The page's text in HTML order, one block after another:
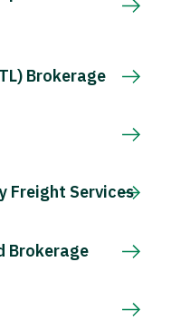
Brokerage
Freight Services
Brokerage